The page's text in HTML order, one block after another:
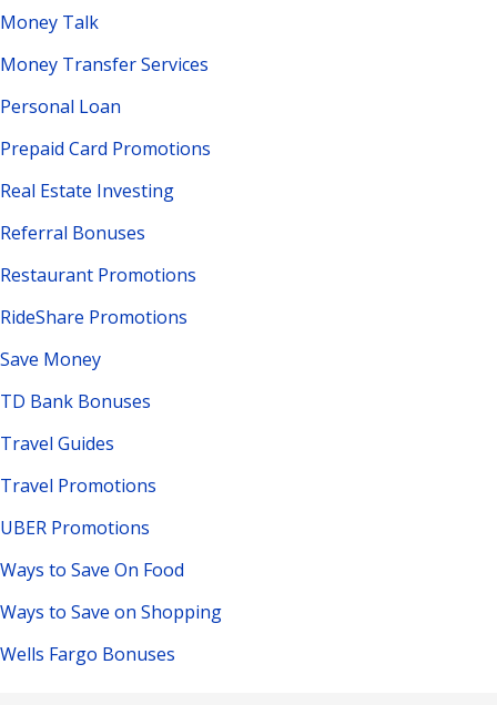
Money Talk
Money Transfer Services
Personal Loan
Prepaid Card Promotions
Real Estate Investing
Referral Bonuses
Restaurant Promotions
RideShare Promotions
Save Money
TD Bank Bonuses
Travel Guides
Travel Promotions
UBER Promotions
Ways to Save On Food
Ways to Save on Shopping
Wells Fargo Bonuses